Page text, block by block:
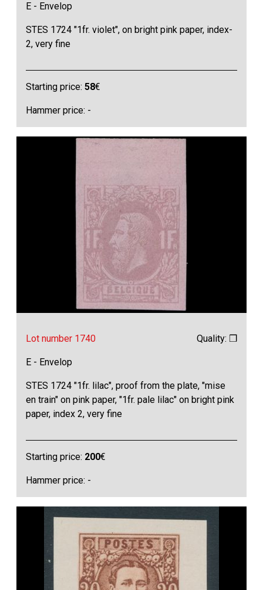
E - Envelop
STES 1724 "1fr. violet", on bright pink paper, index-
2, very fine
Starting price:58€
Hammer price: -
Lot number 1740 Quality: ❒
E - Envelop
STES 1724 "1fr. lilac", proof from the plate, "mise
en train" on pink paper, "1fr. pale lilac" on bright pink
paper, index 2, very fine
Starting price: 200€
Hammer price: -